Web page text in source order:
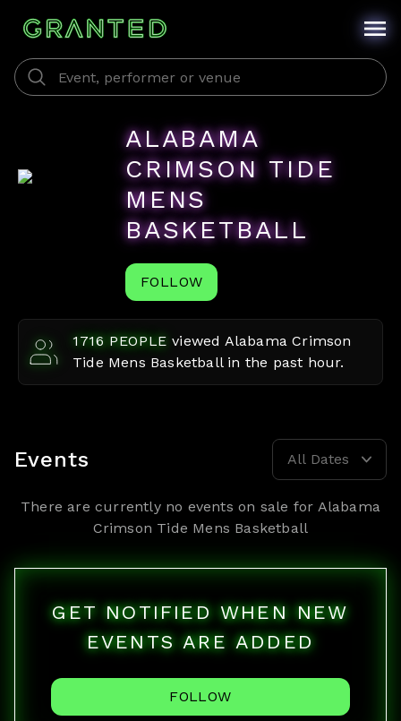
ALABAMA
CRIMSON TIDE
MENS
BASKETBALL
FOLLOW
1716 PEOPLE viewed Alabama Crimson
Tide Mens Basketballin the past hour.
Events All Dates
There are currently no events on sale for Alabama
Crimson Tide Mens Basketball
GET NOTIFIED WHEN NEW
EVENTS ARE ADDED
FOLLOW